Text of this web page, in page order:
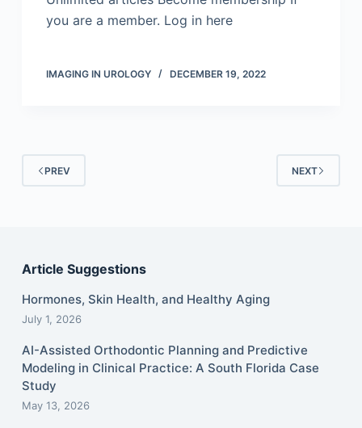
you are a member. Log in here
IMAGING IN UROLOGY DECEMBER 19, 2022
PREV NEXT
Article Suggestions
Hormones, Skin Health, and Healthy Aging
July 1, 2026
AI-Assisted Orthodontic Planning and Predictive
Modeling in Clinical Practice: A South Florida Case
Study
May 13, 2026